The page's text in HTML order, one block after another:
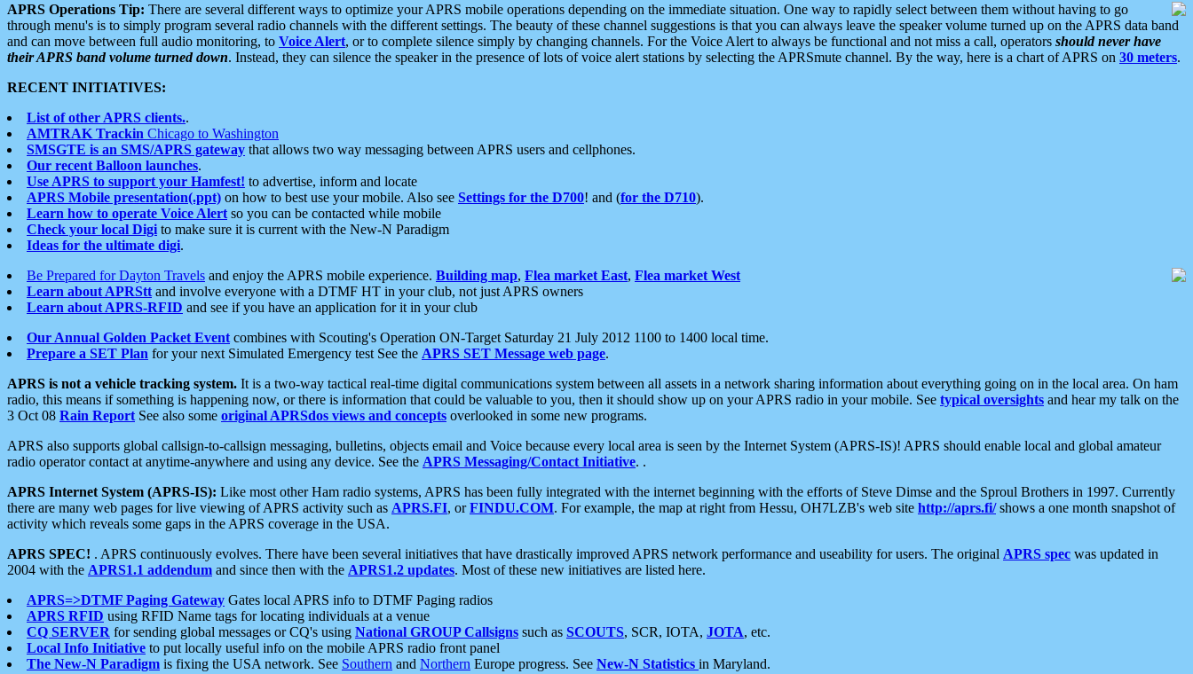
APRS Operations Tip: There are several different ways to optimize your APRS mobile operations depending on the immediate situation. One way to rapidly select between them without having to go
through menu's is to simply program several radio channels with the different settings. The beauty of these channel suggestions is that you can always leave the speaker volume turned up on the APRS data band
and can move between full audio monitoring, to Voice Alert, or to complete silence simply by changing channels. For the Voice Alert to always be functional and not miss a call, operators should never have
their APRS band volume turned down. Instead, they can silence the speaker in the presence of lots of voice alert stations by selecting the APRSmute channel. By the way, here is a chart of APRS on 30 meters.
RECENT INITIATIVES:
List of other APRS clients..
AMTRAK Trackin Chicago to Washington
SMSGTE is an SMS/APRS gateway that allows two way messaging between APRS users and cellphones.
Our recent Balloon launches.
Use APRS to support your Hamfest! to advertise, inform and locate
APRS Mobile presentation(.ppt) on how to best use your mobile. Also see Settings for the D700! and (for the D710).
Learn how to operate Voice Alert so you can be contacted while mobile
Check your local Digi to make sure it is current with the New-N Paradigm
Ideas for the ultimate digi.
Be Prepared for Dayton Travels and enjoy the APRS mobile experience. Building map, Flea market East, Flea market West
Learn about APRStt and involve everyone with a DTMF HT in your club, not just APRS owners
Learn about APRS-RFID and see if you have an application for it in your club
Our Annual Golden Packet Event combines with Scouting's Operation ON-Target Saturday 21 July 2012 1100 to 1400 local time.
Prepare a SET Plan for your next Simulated Emergency test See the APRS SET Message web page.
APRS is not a vehicle tracking system. It is a two-way tactical real-time digital communications system between all assets in a network sharing information about everything going on in the local area. On ham
radio, this means if something is happening now, or there is information that could be valuable to you, then it should show up on your APRS radio in your mobile. See typical oversights and hear my talk on the
3 Oct 08 Rain Report See also some original APRSdos views and concepts overlooked in some new programs.
APRS also supports global callsign-to-callsign messaging, bulletins, objects email and Voice because every local area is seen by the Internet System (APRS-IS)! APRS should enable local and global amateur
radio operator contact at anytime-anywhere and using any device. See the APRS Messaging/Contact Initiative. .
APRS Internet System (APRS-IS): Like most other Ham radio systems, APRS has been fully integrated with the internet beginning with the efforts of Steve Dimse and the Sproul Brothers in 1997. Currently
there are many web pages for live viewing of APRS activity such as APRS.FI, orFINDU.COM. For example, the map at right from Hessu, OH7LZB's web site http://aprs.fi/shows a one month snapshot of
activity which reveals some gaps in the APRS coverage in the USA.
APRS SPEC! . APRS continuously evolves. There have been several initiatives that have drastically improved APRS network performance and useability for users. The original APRS spec was updated in
2004 with the APRS1.1 addendum and since then with the APRS1.2 updates. Most of these new initiatives are listed here.
APRS=>DTMF Paging Gateway Gates local APRS info to DTMF Paging radios
APRS RFID using RFID Name tags for locating individuals at a venue
CQ SERVER for sending global messages or CQ's using National GROUP Callsigns such as SCOUTS, SCR, IOTA, JOTA, etc.
Local Info Initiative to put locally useful info on the mobile APRS radio front panel
The New-N Paradigm is fixing the USA network. See Southern and Northern Europe progress. See New-N Statistics in Maryland.